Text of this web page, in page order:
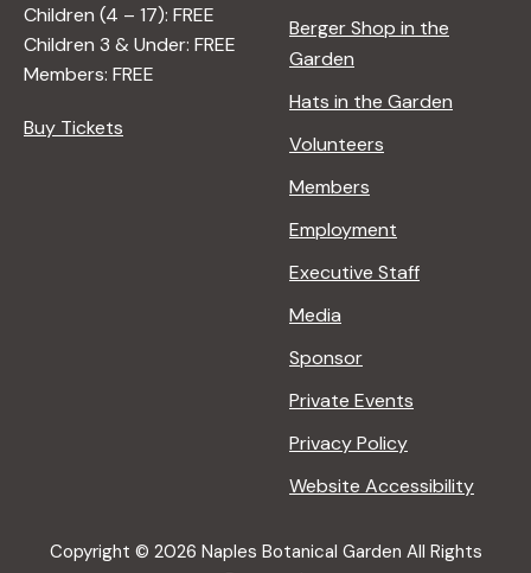
Children (4 – 17): FREE
Children 3 & Under: FREE
Members: FREE
Buy Tickets
Berger Shop in the
Garden
Hats in the Garden
Volunteers
Members
Employment
Executive Staff
Media
Sponsor
Private Events
Privacy Policy
Website Accessibility
Copyright © 2026 Naples Botanical Garden All Rights